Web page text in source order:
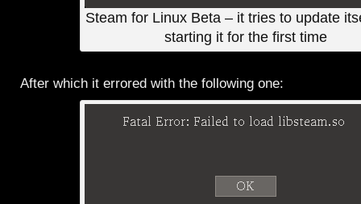
Steam for Linux Beta – it tries to update
starting it for the first time
After which it errored with the following one: